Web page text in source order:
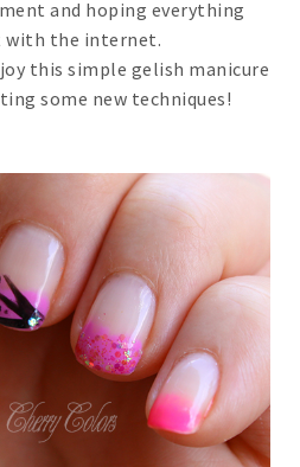
and hoping everything
with the internet.
this simple gelish manicure
some new techniques!